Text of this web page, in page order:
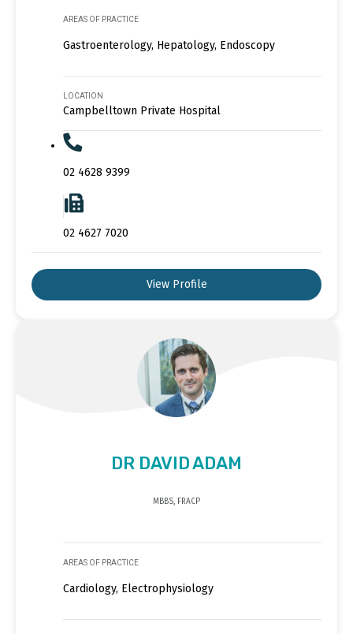
AREAS OF PRACTICE
Gastroenterology, Hepatology, Endoscopy
LOCATION
Campbelltown Private Hospital
02 4628 9399
02 4627 7020
View Profile
DR DAVID ADAM
MBBS, FRACP
AREAS OF PRACTICE
Cardiology, Electrophysiology